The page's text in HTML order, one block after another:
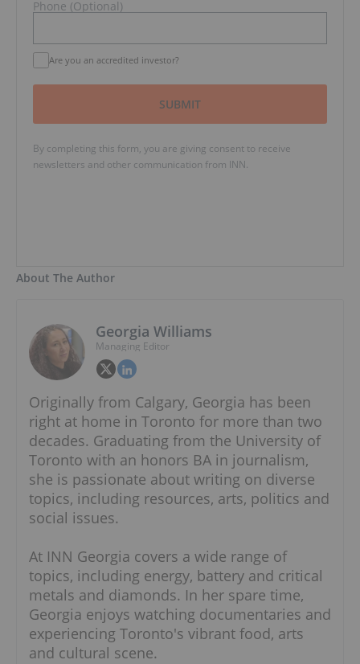
Phone (Optional)
Are you an accredited investor?
SUBMIT
By completing this form, you are giving consent to receive
newsletters and other communication from INN.
About The Author
Georgia Williams
Managing Editor
Originally from Calgary, Georgia has been
right at home in Toronto for more than two
decades. Graduating from the University of
Toronto with an honors BA in journalism,
she is passionate about writing on diverse
topics, including resources, arts, politics and
social issues.
At INN Georgia covers a wide range of
topics, including energy, battery and critical
metals and diamonds. In her spare time,
Georgia enjoys watching documentaries and
experiencing Toronto's vibrant food, arts
and cultural scene.